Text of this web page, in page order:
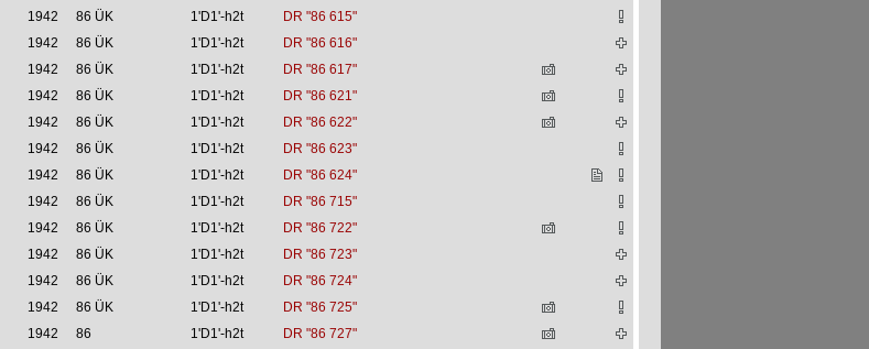
1942 86 ÜK 1'D1'-h2t
DR "86 615"
1942 86 ÜK 1'D1'-h2t
DR "86 616"
1942 86 ÜK 1'D1'-h2t
DR "86 617"
1942 86 ÜK 1'D1'-h2t
DR "86 621"
1942 86 ÜK 1'D1'-h2t
DR "86 622"
1942 86 ÜK 1'D1'-h2t
DR "86 623"
1942 86 ÜK 1'D1'-h2t
DR "86 624"
1942 86 ÜK 1'D1'-h2t
DR "86 715"
1942 86 ÜK 1'D1'-h2t
DR "86 722"
1942 86 ÜK 1'D1'-h2t
DR "86 723"
1942 86 ÜK 1'D1'-h2t
DR "86 724"
1942 86 ÜK 1'D1'-h2t
DR "86 725"
1942 86 1'D1'-h2t
DR "86 727"